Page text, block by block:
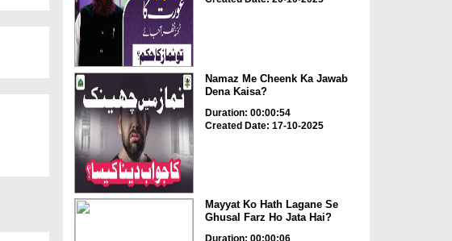
Namaz Me Cheenk Ka Jawab
Dena Kaisa?
Duration: 00:00:54
Created Date: 17-10-2025
Mayyat Ko Hath Lagane Se
Ghusal Farz Ho Jata Hai?